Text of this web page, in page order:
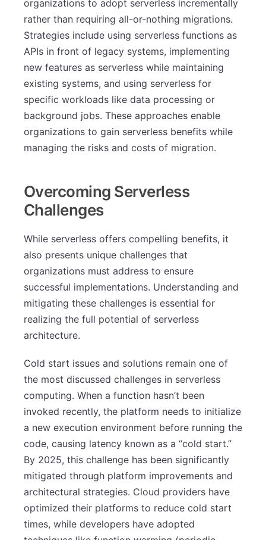
organizations to adopt serverless incrementally
rather than requiring all-or-nothing migrations.
Strategies include using serverless functions as
APIs in front of legacy systems, implementing
new features as serverless while maintaining
existing systems, and using serverless for
specific workloads like data processing or
background jobs. These approaches enable
organizations to gain serverless benefits while
managing the risks and costs of migration.
Overcoming Serverless
Challenges
While serverless offers compelling benefits, it
also presents unique challenges that
organizations must address to ensure
successful implementations. Understanding and
mitigating these challenges is essential for
realizing the full potential of serverless
architecture.
Cold start issues and solutions remain one of
the most discussed challenges in serverless
computing. When a function hasn’t been
invoked recently, the platform needs to initialize
a new execution environment before running the
code, causing latency known as a “cold start.”
By 2025, this challenge has been significantly
mitigated through platform improvements and
architectural strategies. Cloud providers have
optimized their platforms to reduce cold start
times, while developers have adopted